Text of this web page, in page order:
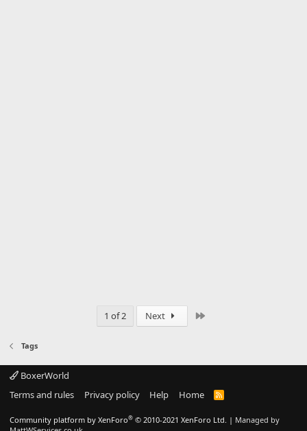
1 of 2 Next
Tags
BoxerWorld
Terms and rules
Privacy policy Help Home
R
S
Community platform by XenForo® © 2010-2021 XenForo Ltd. | Managed by